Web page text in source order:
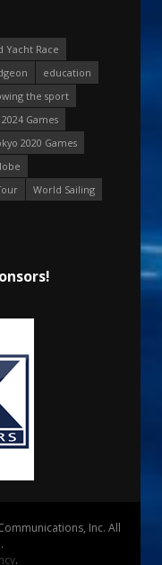
Yacht Race
education
the sport
2024 Games
2020 Games
World Sailing
Inc. All
.